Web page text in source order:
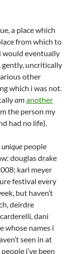
a place which
from which to
would eventually
gently, uncritically
other
which i was not.
am another
the person my
had no life).
unique people
douglas drake
karl meyer
festival every
but haven’t
deirdre
dani
whose names i
seen in at
i’ve been